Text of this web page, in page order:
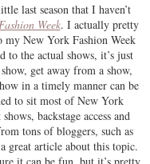
last season that I haven’t
Week. I actually pretty
my New York Fashion Week
the actual shows, it’s just
get away from a show,
in a timely manner can be
to sit most of New York
backstage access and
tons of bloggers, such as
great article about this topic.
it can be fun, but it’s pretty